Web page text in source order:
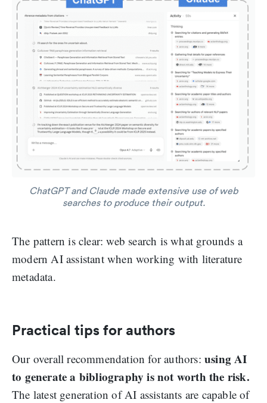
ChatGPT and Claude made extensive use of web
searches to produce their output.
The pattern is clear: web search is what grounds a
modern AI assistant when working with literature
metadata.
Practical tips for authors
Our overall recommendation for authors: using AI
to generate a bibliography is not worth the risk.
The latest generation of AI assistants are capable of